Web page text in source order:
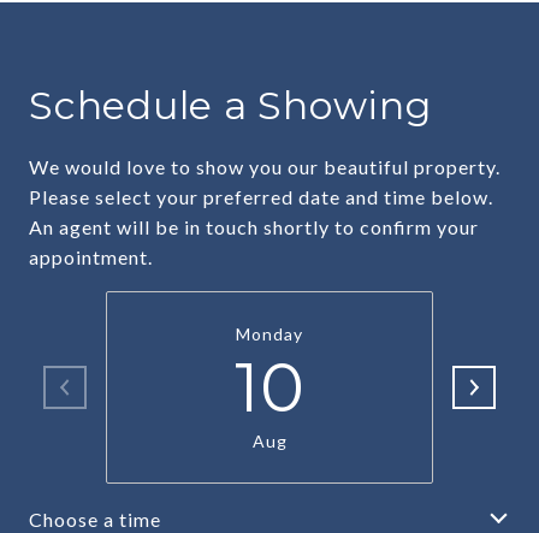
Schedule a Showing
We would love to show you our beautiful property.
Please select your preferred date and time below.
An agent will be in touch shortly to confirm your
appointment.
Monday
10
Aug
Choose a time